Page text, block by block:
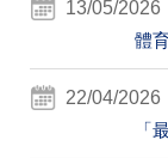
13/05/2026
體
22/04/2026
「